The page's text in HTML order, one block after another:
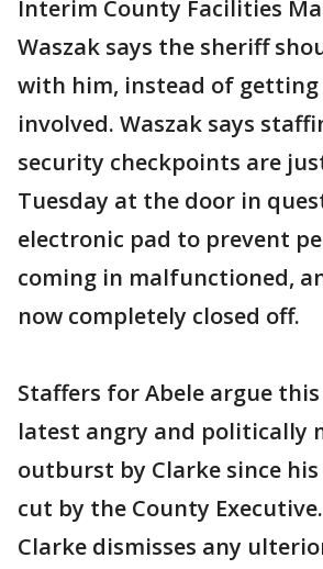
Interim County Facilities
Waszak says the sheriff
with him, instead of getting
involved. Waszak says
security checkpoints are
Tuesday at the door in
electronic pad to prevent
coming in malfunctioned,
now completely closed off.
Staffers for Abele argue
latest angry and politically
outburst by Clarke since
cut by the County
Clarke dismisses any